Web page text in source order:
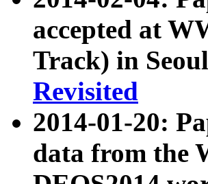
accepted at
Track) in
Revisited
2014-01-20:
data from the